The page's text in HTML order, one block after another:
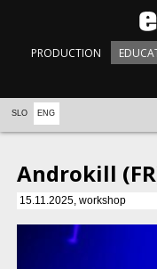
PRODUCTION
SLO ENG
Androkill
15.11.2025, workshop